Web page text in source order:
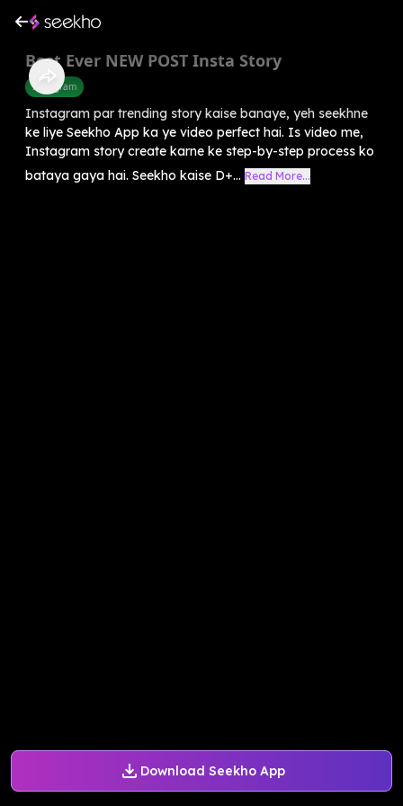
Download Seekho App
Best Ever NEW POST Insta Story
Instagram
Instagram par trending story kaise banaye, yeh seekhne
ke liye Seekho App ka ye video perfect hai. Is video me,
Instagram story create karne ke step-by-step process ko
bataya gaya hai. Seekho kaise D+... Read More...